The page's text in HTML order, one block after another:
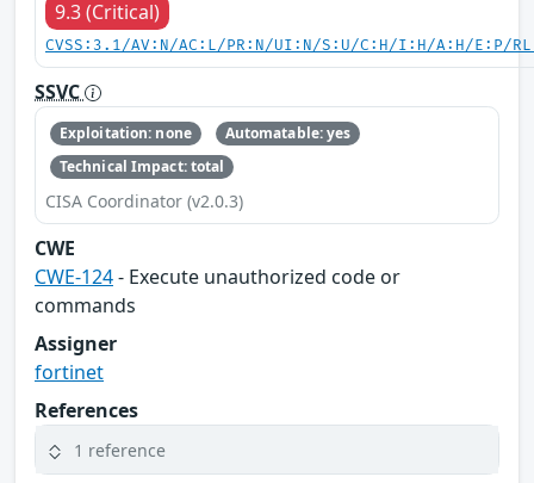
9.3 (Critical)
CVSS:3.1/AV:N/AC:L/PR:N/UI:N/S:U/C:H/I:H/A:H/E:P/
SSVC
Exploitation: none
Automatable: yes
Technical Impact: total
CISA Coordinator (v2.0.3)
CWE
CWE-124- Execute unauthorized code or
commands
Assigner
fortinet
References
1 reference